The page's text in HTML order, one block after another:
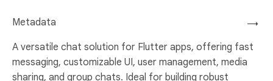
→
Metadata
A versatile chat solution for Flutter apps, offering fast
messaging, customizable UI, user management, media
sharing, and group chats. Ideal for building robust